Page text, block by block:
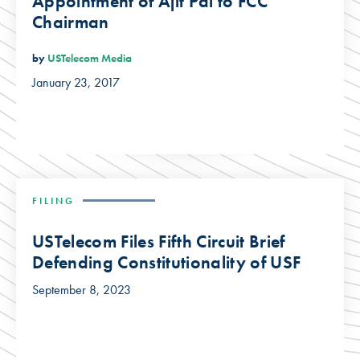
Chairman
by USTelecom Media
January 23, 2017
FILING
USTelecom Files Fifth Circuit Brief
Defending Constitutionality of USF
September 8, 2023